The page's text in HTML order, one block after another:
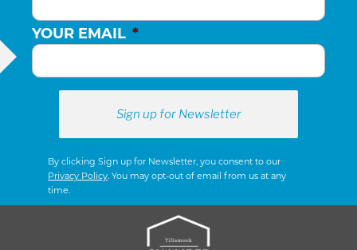
YOUR EMAIL *
By clicking Sign up for Newsletter, you consent to our
Privacy Policy. You may opt-out of email from us at any
time.